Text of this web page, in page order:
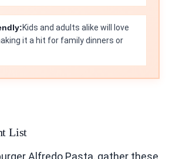
Kids and adults alike will love
it a hit for family dinners or
List